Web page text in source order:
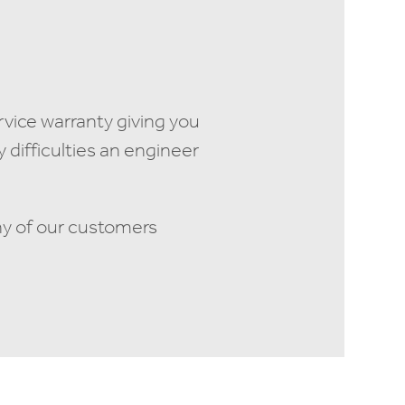
warranty giving you
difficulties an engineer
of our customers